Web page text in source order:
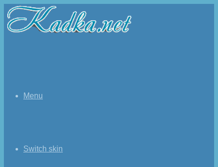
Menu
Switch skin